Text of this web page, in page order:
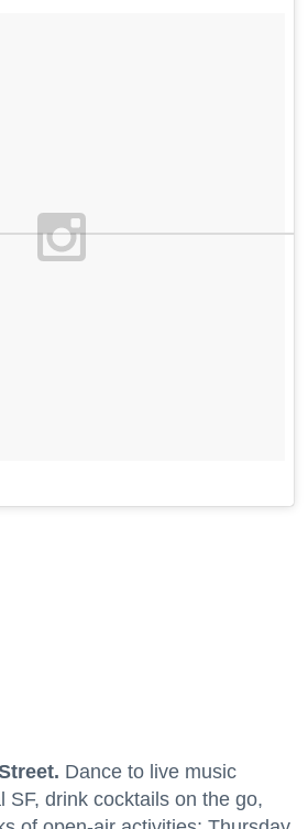
Dance to live music
SF, drink cocktails on the go,